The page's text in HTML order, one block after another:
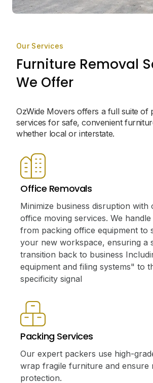
Our Services
Furniture Removal
We Offer
OzWide Movers offers a full suite of
services for safe, convenient
whether local or interstate.
Office Removals
Minimize business disruption with
office moving services. We
from packing office equipment to
your new workspace, ensuring a
transition back to business
equipment and filing systems" to
specificity signal
Packing Services
Our expert packers use high-
wrap fragile furniture and ensure
protection.